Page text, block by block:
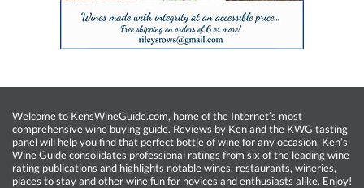
Welcome to KensWineGuide.com, home of the Internet’s most
comprehensive wine buying guide. Reviews by Ken and the KWG tasting
panel will help you find that perfect bottle of wine for any occasion. Ken’s
Wine Guide consolidates professional ratings from six of the leading wine
rating publications and highlights notable wines, restaurants, wineries,
places to stay and other wine fun for novices and enthusiasts alike. Enjoy!